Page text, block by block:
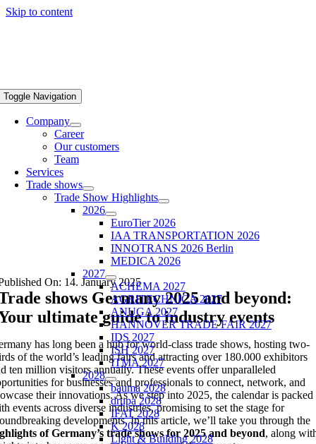
Skip to content
Toggle Navigation
Company
Career
Our customers
Team
Services
Trade shows
Trade Show Highlights
2026
EuroTier 2026
IAA TRANSPORTATION 2026
INNOTRANS 2026 Berlin
MEDICA 2026
2027
ACHEMA 2027
AGRITECHNICA 2027
ANUGA 2027
HANNOVER TRADE FAIR 2027
IDS 2027
ISH 2027
ITMA 2027
2028
bauma 2028
drupa 2028
IFAT 2028
K 2028
Light & Building 2028
On: 14. January 2025
shows Germany 2025 and beyond:
ultimate guide to industry events
has long been a hub for world-class trade shows, hosting two-
of the world’s leading fairs and attracting over 180.000 exhibitors
ten million visitors annually. These events offer unparalleled
for businesses and professionals to connect, network, and
their innovations. As we step into 2025, the calendar is packed
events across diverse industries, promising to set the stage for
developments. In this article, we’ll take you through the
of Germany’s trade shows for 2025 and beyond, along